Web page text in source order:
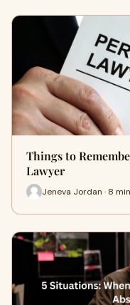
Things to
Lawyer
Jeneva Jordan · 8 min